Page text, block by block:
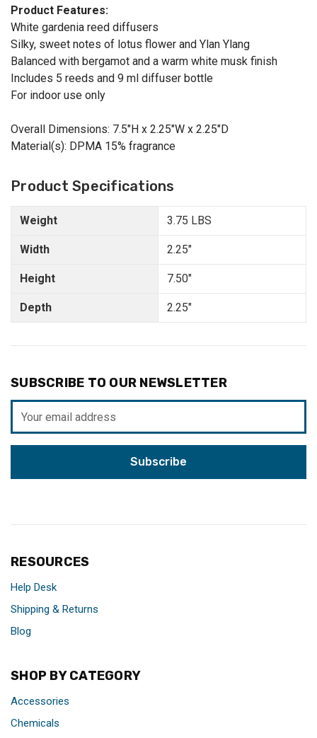
Product Features:
White gardenia reed diffusers
Silky, sweet notes of lotus flower and Ylan Ylang
Balanced with bergamot and a warm white musk finish
Includes 5 reeds and 9 ml diffuser bottle
For indoor use only
Overall Dimensions: 7.5"H x 2.25"W x 2.25"D
Material(s): DPMA 15% fragrance
Product Specifications
Weight
Width
Height
Depth
3.75 LBS
2.25"
7.50"
2.25"
SUBSCRIBE TO OUR NEWSLETTER
Address
RESOURCES
Help Desk
Shipping & Returns
Blog
SHOP BY CATEGORY
Accessories
Chemicals